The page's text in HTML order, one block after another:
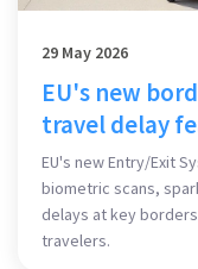
29 May 2026
EU's new
travel delay
EU's new Entry/Exit
biometric scans,
delays at key
travelers.